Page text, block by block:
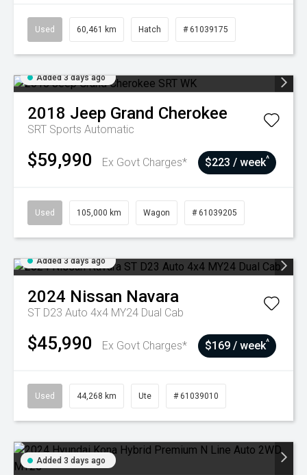
Used 60,461 km Hatch # 61039175
Added 3 days ago
2018 Jeep Grand Cherokee
SRT Sports Automatic
$59,990 Ex Govt Charges* $223 / week^
Used 105,000 km Wagon # 61039205
Added 3 days ago
2024 Nissan Navara
ST D23 Auto 4x4 MY24 Dual Cab
$45,990 Ex Govt Charges* $169 / week^
Used 44,268 km Ute # 61039010
Added 3 days ago